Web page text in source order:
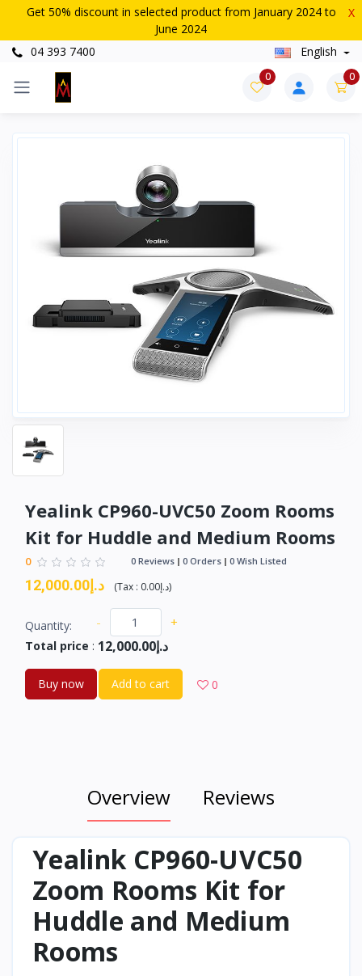
Get 50% discount in selected product from January 2024 to
June 2024
X
04 393 7400 English
0 0
Yealink CP960-UVC50 Zoom Rooms
Kit for Huddle and Medium Rooms
0 0 Reviews 0 Orders 0 Wish Listed
(Tax : د.إ0.00)
Quantity: - +
Total price : د.إ12,000.00
Buy now Add to cart 0
Overview Reviews
Yealink CP960-UVC50
Zoom Rooms Kit for
Huddle and Medium
Rooms